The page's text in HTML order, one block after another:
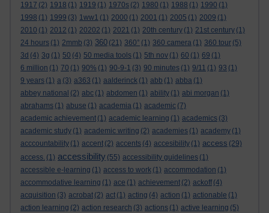
1917 (2) 1918 (1) 1919 (1) 1970s (2) 1980 (1) 1988 (1) 1990 (1)
1998 (1) 1999 (3) 1ww1 (1) 2000 (1) 2001 (1) 2005 (1) 2009 (1)
2010 (1) 2012 (1) 20202 (1) 2021 (1) 20th century (1) 21st century (1)
24 hours (1) 2mmb (3) 360 (21) 360° (1) 360 camera (1) 360 tour (5)
3d (4) 3g (1) 50 (4) 50 media tools (1) 5th nov (1) 60 (1) 69 (1)
6 million (1) 70 (1) 90% (1) 90-9-1 (3) 90 minutes (1) 9/11 (1) 93 (1)
9 years (1) a (3) a363 (1) aalderinck (1) abb (1) abba (1)
abbey national (2) abc (1) abdomen (1) ability (1) abi morgan (1)
abrahams (1) abuse (1) academia (1) academic (7)
academic achievement (1) academic learning (1) academics (3)
academic study (1) academic writing (2) academies (1) academy (1)
acccountability (1) accent (2) accents (4) accesibility (1) access (29)
access. (1) accessibility (55) accessibility guidelines (1)
accessible e-learning (1) access to work (1) accommodation (1)
accommodative learning (1) ace (1) achievement (2) ackoff (4)
acquisition (3) acrobat (2) act (1) acting (4) action (1) actionable (1)
action learning (2) action research (3) actions (1) active learning (5)